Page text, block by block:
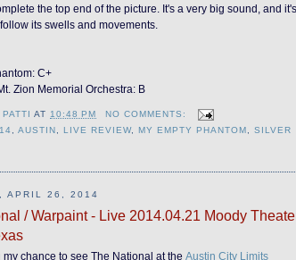
the top end of the picture.
It's a very big sound, and it's
its swells and movements.
C+
Zion Memorial Orchestra: B
PATTI AT10:48 PM
NO COMMENTS:
,AUSTIN ,LIVE REVIEW,MY EMPTY PHANTOM ,SILVER
APRIL 26, 2014
/ Warpaint - Live 2014.04.21 Moody
my chance to see The National at the Austin City Limits